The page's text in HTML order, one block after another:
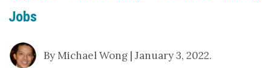
Jobs
By Michael Wong | January 3, 2022.